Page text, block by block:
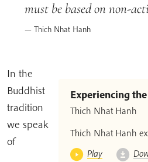
must be based on non-
Thich Nhat Hanh
Experiencing
Thich Nhat Hanh
Thich Nhat Hanh
Play
In the
Buddhist
tradition
we speak
of